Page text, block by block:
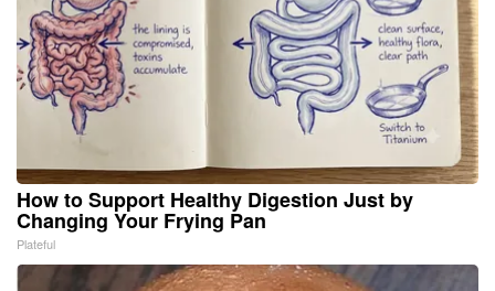
How to Support Healthy Digestion Just by
Changing Your Frying Pan
Plateful